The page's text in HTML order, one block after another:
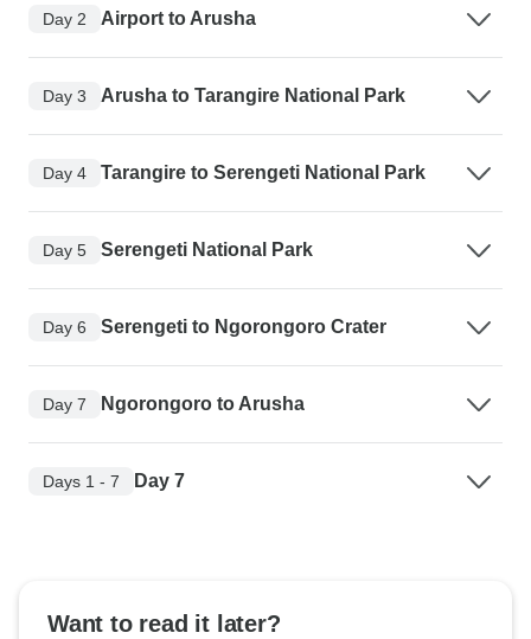
Day 2 Airport to Arusha
Day 3 Arusha to Tarangire National Park
Day 4 Tarangire to Serengeti National Park
Day 5 Serengeti National Park
Day 6 Serengeti to Ngorongoro Crater
Day 7 Ngorongoro to Arusha
Days 1 - 7 Day 7
Want to read it later?